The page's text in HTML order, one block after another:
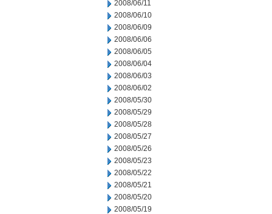
2008/06/11
2008/06/10
2008/06/09
2008/06/06
2008/06/05
2008/06/04
2008/06/03
2008/06/02
2008/05/30
2008/05/29
2008/05/28
2008/05/27
2008/05/26
2008/05/23
2008/05/22
2008/05/21
2008/05/20
2008/05/19